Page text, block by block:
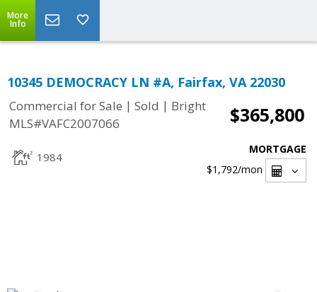
More
Info
10345 DEMOCRACY LN #A, Fairfax, VA 22030
Commercial for Sale | Sold | Bright
MLS#VAFC2007066
$365,800
1984
MORTGAGE
$1,792/mon